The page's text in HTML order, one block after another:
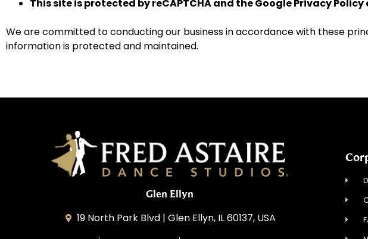
This site is protected by reCAPTCHA and the GooglePrivacy Policy
We are committed to conducting our business in accordance with these
information is protected and maintained.
Glen Ellyn
19 North Park Blvd | Glen Ellyn, IL 60137, USA